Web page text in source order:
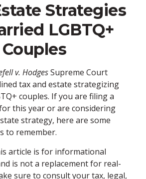
Strategies
LGBTQ+
Couples
v. HodgesSupreme Court
tax and estate strategizing
couples. If you are filing a
this year or are considering
strategy, here are some
to remember.
article is for informational
is not a replacement for real-
sure to consult your tax, legal,